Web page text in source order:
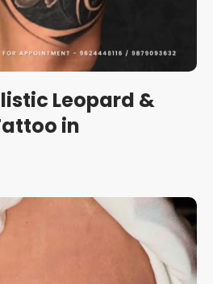
Leopard &
in